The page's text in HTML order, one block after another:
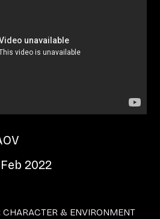
2022
& ENVIRONMENT